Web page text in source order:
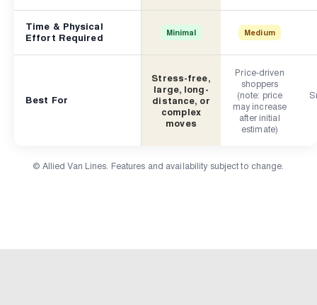
Time & Physical
Effort Required
Minimal Medium
Best For
Stress-free,
large, long-
distance, or
complex
moves
Price-driven
shoppers
(note: price
may increase
after initial
estimate)
© Allied Van Lines. Features and availability subject to change.